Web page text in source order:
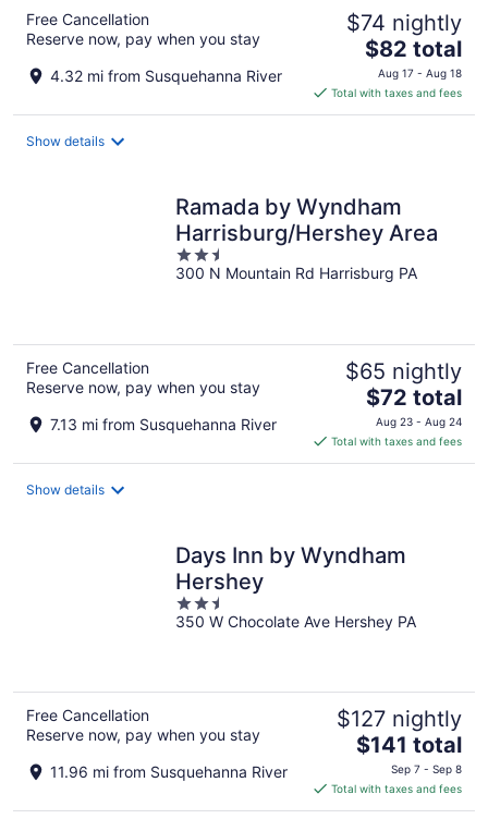
Free Cancellation
Reserve now, pay when you stay
4.32 mi from Susquehanna River
$74 nightly
The
price
is
$82
$82 total
Aug 17 - Aug 18
Total with taxes and fees
Show details
Ramada by Wyndham
Harrisburg/Hershey Area
2.5
out
300 N Mountain Rd Harrisburg PA
Free Cancellation
Reserve now, pay when you stay
7.13 mi from Susquehanna River
$65 nightly
The
price
is
$72
$72 total
Aug 23 - Aug 24
Total with taxes and fees
Show details
Days Inn by Wyndham
Hershey
2.5
out
350 W Chocolate Ave Hershey PA
Free Cancellation
Reserve now, pay when you stay
11.96 mi from Susquehanna River
$127 nightly
The
price
is
$141
$141 total
Sep 7 - Sep 8
Total with taxes and fees